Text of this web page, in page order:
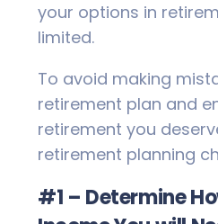
your options in
limited.
To avoid making
retirement plan and
retirement you
retirement planning
#1 – Determine